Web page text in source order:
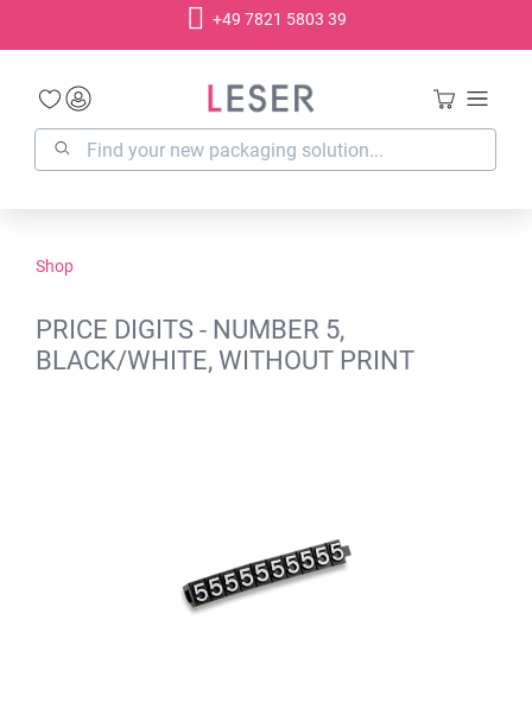
+49 7821 5803 39
Shop
PRICE DIGITS - NUMBER 5,
BLACK/WHITE, WITHOUT PRINT